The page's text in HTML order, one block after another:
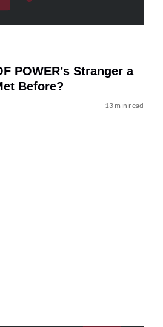
POWER’s Stranger a
Before?
13 min read